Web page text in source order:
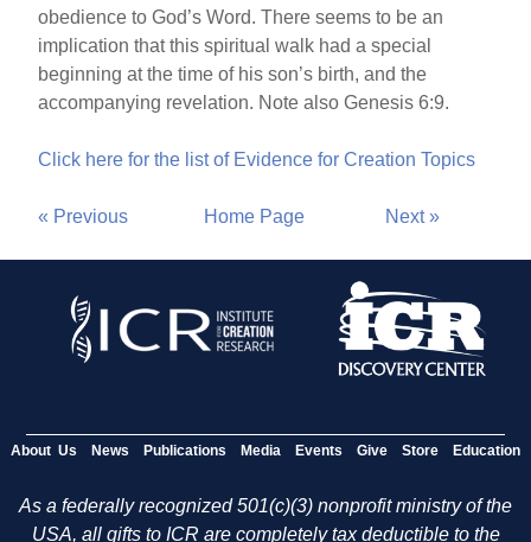
obedience to God’s Word. There seems to be an
implication that this spiritual walk had a special
beginning at the time of his son’s birth, and the
accompanying revelation. Note also Genesis 6:9.
Click here for the list of Evidence for Creation Topics
« Previous Home Page Next »
About Us News Publications Media Events Give Store Education
As a federally recognized 501(c)(3) nonprofit ministry of the
USA, all gifts to ICR are completely tax deductible to the